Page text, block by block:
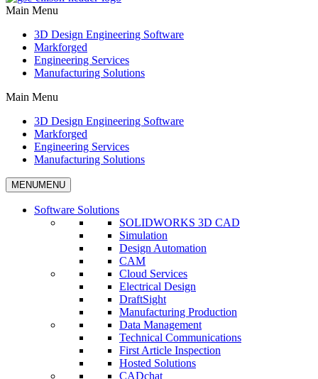
Main Menu
3D Design Engineering Software
Markforged
Engineering Services
Manufacturing Solutions
Main Menu
3D Design Engineering Software
Markforged
Engineering Services
Manufacturing Solutions
MENUMENU
Software Solutions
SOLIDWORKS 3D CAD
Simulation
Design Automation
CAM
Cloud Services
Electrical Design
DraftSight
Manufacturing Production
Data Management
Technical Communications
First Article Inspection
Hosted Solutions
CADchat